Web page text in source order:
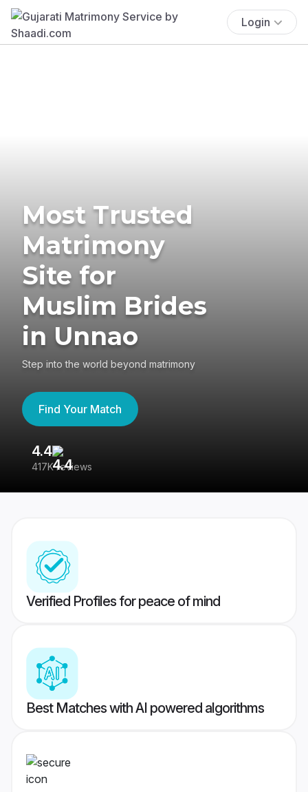
Login
Most Trusted
Matrimony
Site for
Muslim Brides
in Unnao
Step into the world beyond matrimony
Find Your Match
4.4
417K reviews
Verified Profiles for peace of mind
Best Matches with AI powered algorithms